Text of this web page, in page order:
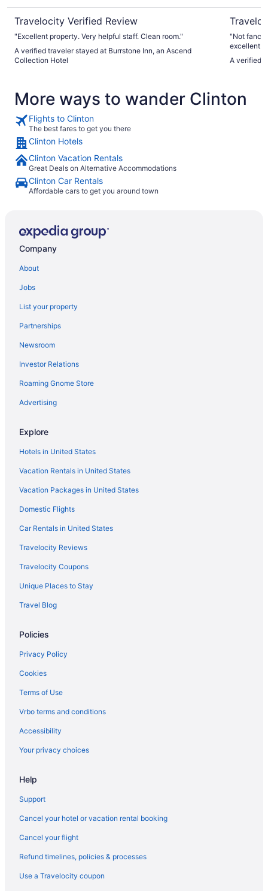
Travelocity Verified Review
"Excellent property. Very helpful staff. Clean room."
A verified traveler stayed at Burrstone Inn, an Ascend
Collection Hotel
"Not fancy
excellent."
A verified
More ways to wander Clinton
Flights to Clinton
The best fares to get you there
Clinton Hotels
Clinton Vacation Rentals
Great Deals on Alternative Accommodations
Clinton Car Rentals
Affordable cars to get you around town
Company
About
Jobs
List your property
Partnerships
Newsroom
Investor Relations
Roaming Gnome Store
Advertising
Explore
Hotels in United States
Vacation Rentals in United States
Vacation Packages in United States
Domestic Flights
Car Rentals in United States
Travelocity Reviews
Travelocity Coupons
Unique Places to Stay
Travel Blog
Policies
Privacy Policy
Cookies
Terms of Use
Vrbo terms and conditions
Accessibility
Your privacy choices
Help
Support
Cancel your hotel or vacation rental booking
Cancel your flight
Refund timelines, policies & processes
Use a Travelocity coupon